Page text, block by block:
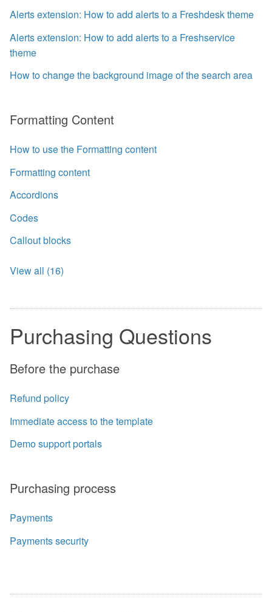
Alerts extension: How to add alerts to a Freshdesk theme
Alerts extension: How to add alerts to a Freshservice
theme
How to change the background image of the search area
Formatting Content
How to use the Formatting content
Formatting content
Accordions
Codes
Callout blocks
View all (16)
Purchasing Questions
Before the purchase
Refund policy
Immediate access to the template
Demo support portals
Purchasing process
Payments
Payments security